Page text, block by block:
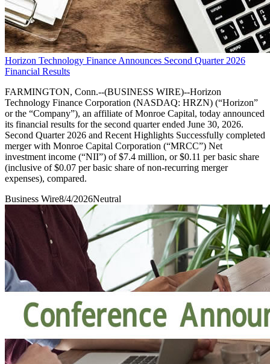
Horizon Technology Finance Announces Second Quarter 2026
Financial Results
FARMINGTON, Conn.--(BUSINESS WIRE)--Horizon
Technology Finance Corporation (NASDAQ: HRZN) (“Horizon”
or the “Company”), an affiliate of Monroe Capital, today announced
its financial results for the second quarter ended June 30, 2026.
Second Quarter 2026 and Recent Highlights Successfully completed
merger with Monroe Capital Corporation (“MRCC”) Net
investment income (“NII”) of $7.4 million, or $0.11 per basic share
(inclusive of $0.07 per basic share of non-recurring merger
expenses), compared.
Business Wire8/4/2026Neutral